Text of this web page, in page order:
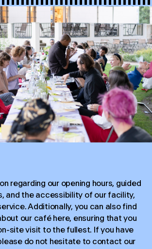
regarding our opening hours, guided
and the accessibility of our facility,
Additionally, you can also find
our café here, ensuring that you
site visit to the fullest. If you have
do not hesitate to contact our